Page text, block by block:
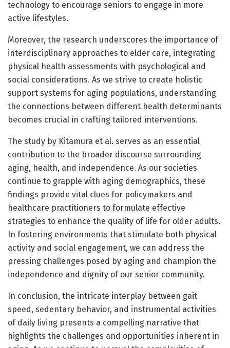
technology to encourage seniors to engage in more
active lifestyles.
Moreover, the research underscores the importance of
interdisciplinary approaches to elder care, integrating
physical health assessments with psychological and
social considerations. As we strive to create holistic
support systems for aging populations, understanding
the connections between different health determinants
becomes crucial in crafting tailored interventions.
The study by Kitamura et al. serves as an essential
contribution to the broader discourse surrounding
aging, health, and independence. As our societies
continue to grapple with aging demographics, these
findings provide vital clues for policymakers and
healthcare practitioners to formulate effective
strategies to enhance the quality of life for older adults.
In fostering environments that stimulate both physical
activity and social engagement, we can address the
pressing challenges posed by aging and champion the
independence and dignity of our senior community.
In conclusion, the intricate interplay between gait
speed, sedentary behavior, and instrumental activities
of daily living presents a compelling narrative that
highlights the challenges and opportunities inherent in